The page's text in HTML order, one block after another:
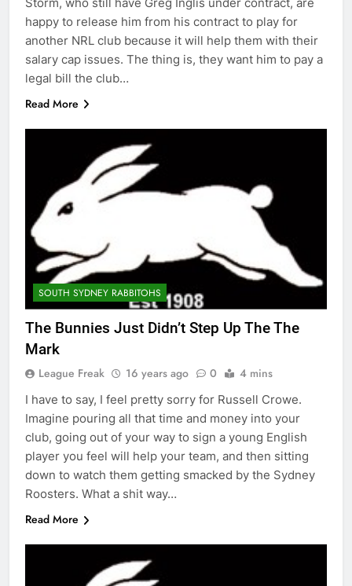
happy to release him from his contract to play for
another NRL club because it will help them with their
salary cap issues. The thing is, they want him to pay a
legal bill the club…
Read More
SOUTH SYDNEY RABBITOHS
The Bunnies Just Didn’t Step Up The The
Mark
League Freak 16 years ago 0 4 mins
I have to say, I feel pretty sorry for Russell Crowe.
Imagine pouring all that time and money into your
club, going out of your way to sign a young English
player you feel will help your team, and then sitting
down to watch them getting smacked by the Sydney
Roosters. What a shit way…
Read More